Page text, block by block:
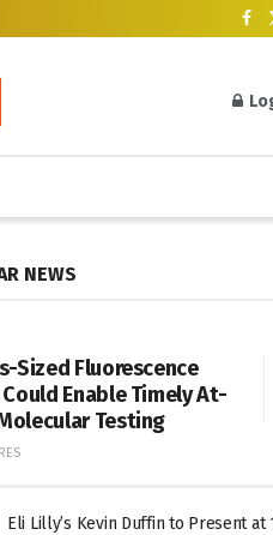
NEWS
Sized Fluorescence
Enable Timely At-
Testing
Eli Lilly’s Kevin Duffin to Present at